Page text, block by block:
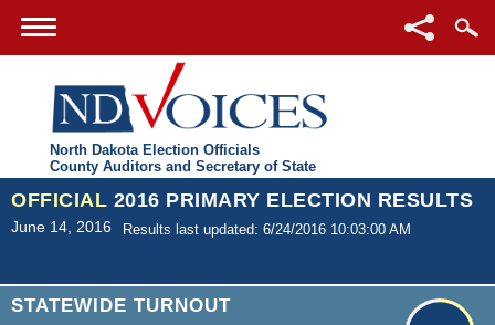
North Dakota Election Officials
County Auditors and Secretary of State
OFFICIAL 2016 PRIMARY ELECTION RESULTS
June 14, 2016 Results last updated: 6/24/2016 10:03:00 AM
STATEWIDE TURNOUT
24.51%